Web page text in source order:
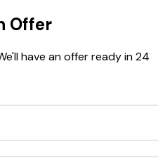
Offer
have an offer ready in 24